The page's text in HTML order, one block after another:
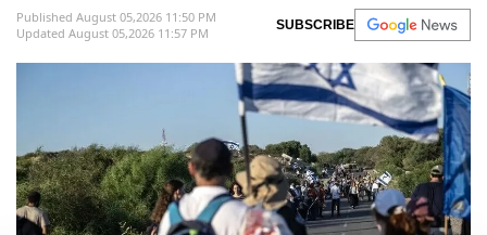
Published August 05,2026 11:50 PM
Updated August 05,2026 11:57 PM
SUBSCRIBE